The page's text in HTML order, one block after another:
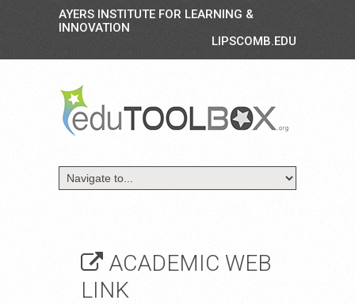
AYERS INSTITUTE FOR LEARNING &
INNOVATION
LIPSCOMB.EDU
ACADEMIC WEB
LINK